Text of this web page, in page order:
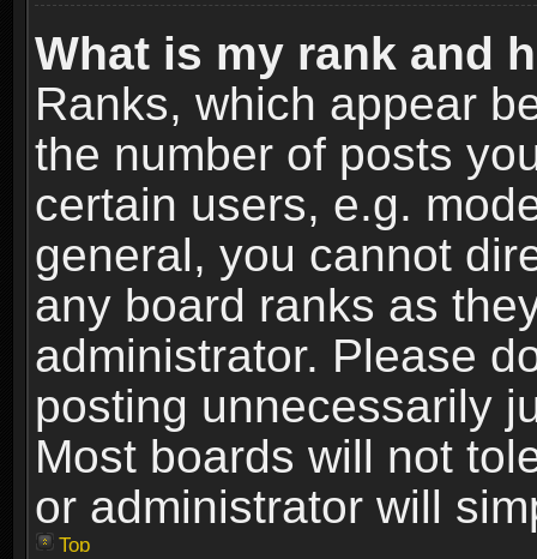
What is my rank and
Ranks, which appear
the number of posts
certain users, e.g.
general, you cannot
any board ranks as
administrator. Please
posting unnecessarily
Most boards will not
or administrator will
Top